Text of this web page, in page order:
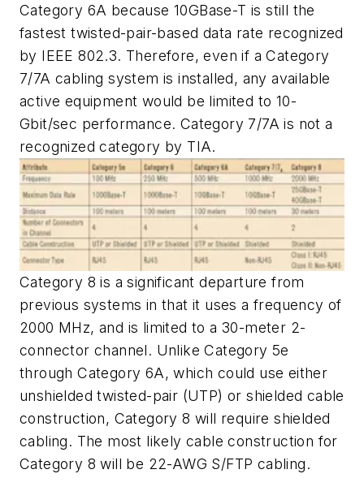
Category 6A because 10GBase-T is still the
fastest twisted-pair-based data rate recognized
by IEEE 802.3. Therefore, even if a Category
7/7A cabling system is installed, any available
active equipment would be limited to 10-
Gbit/sec performance. Category 7/7A is not a
recognized category by TIA.
Category 8 is a significant departure from
previous systems in that it uses a frequency of
2000 MHz, and is limited to a 30-meter 2-
connector channel. Unlike Category 5e
through Category 6A, which could use either
unshielded twisted-pair (UTP) or shielded cable
construction, Category 8 will require shielded
cabling. The most likely cable construction for
Category 8 will be 22-AWG S/FTP cabling.